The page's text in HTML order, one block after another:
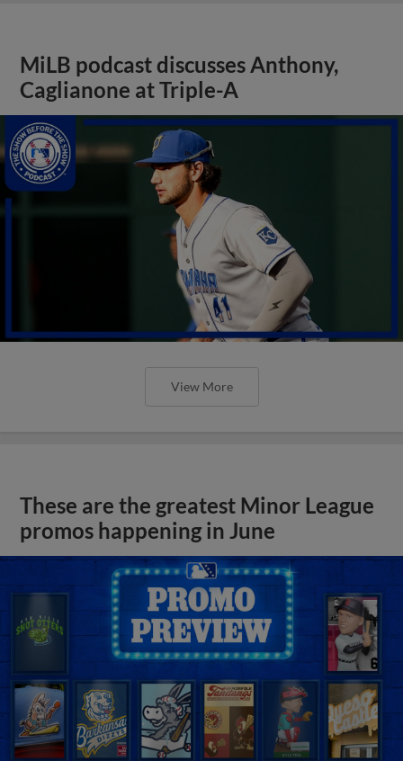
MiLB podcast discusses Anthony,
Caglianone at Triple-A
View More
These are the greatest Minor League
promos happening in June